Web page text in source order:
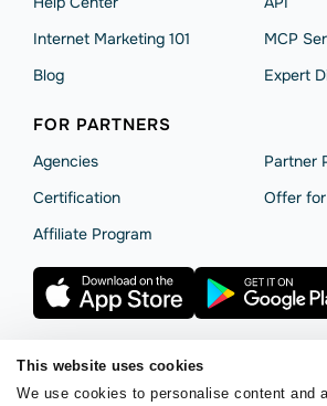
This website uses cookies
We use cookies to personalise content and
Internet Marketing 101
Blog
MCP
Expert
FOR PARTNERS
Agencies
Сertification
Affiliate Program
Partner
Offer
Terms of ServicePrivacy PolicyCookie